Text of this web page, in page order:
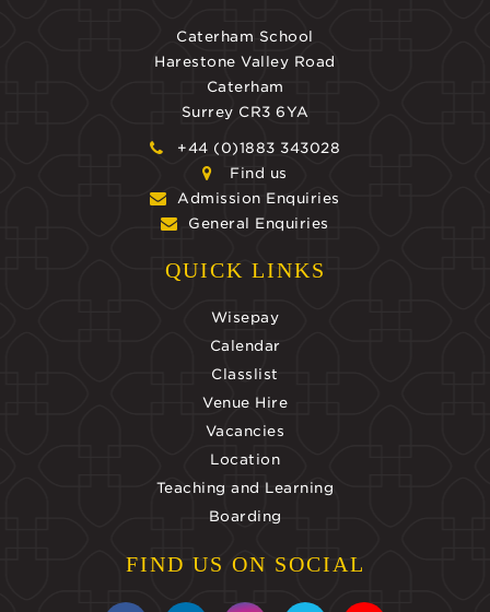
Caterham School
Harestone Valley Road
Caterham
Surrey CR3 6YA
+44 (0)1883 343028
Find us
Admission Enquiries
General Enquiries
QUICK LINKS
Wisepay
Calendar
Classlist
Venue Hire
Vacancies
Location
Teaching and Learning
Boarding
FIND US ON SOCIAL